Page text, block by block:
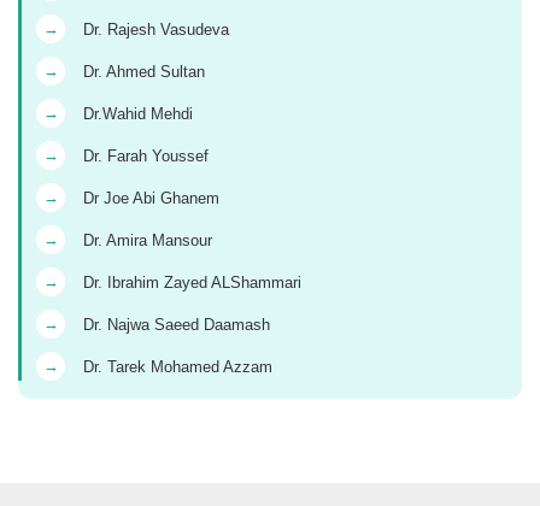
→ Dr. Rajesh Vasudeva
→ Dr. Ahmed Sultan
→ Dr.Wahid Mehdi
→ Dr. Farah Youssef
→ Dr Joe Abi Ghanem
→ Dr. Amira Mansour
→ Dr. Ibrahim Zayed ALShammari
→ Dr. Najwa Saeed Daamash
→ Dr. Tarek Mohamed Azzam